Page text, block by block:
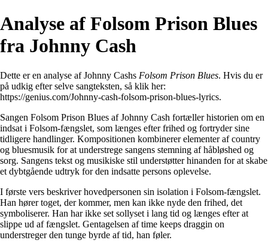
Analyse af Folsom Prison Blues
fra Johnny Cash
Dette er en analyse af Johnny Cashs Folsom Prison Blues. Hvis du er
på udkig efter selve sangteksten, så klik her:
https://genius.com/Johnny-cash-folsom-prison-blues-lyrics.
Sangen Folsom Prison Blues af Johnny Cash fortæller historien om en
indsat i Folsom-fængslet, som længes efter frihed og fortryder sine
tidligere handlinger. Kompositionen kombinerer elementer af country
og bluesmusik for at understrege sangens stemning af håbløshed og
sorg. Sangens tekst og musikiske stil understøtter hinanden for at skabe
et dybtgående udtryk for den indsatte persons oplevelse.
I første vers beskriver hovedpersonen sin isolation i Folsom-fængslet.
Han hører toget, der kommer, men kan ikke nyde den frihed, det
symboliserer. Han har ikke set sollyset i lang tid og længes efter at
slippe ud af fængslet. Gentagelsen af ​​time keeps draggin on
understreger den tunge byrde af tid, han føler.